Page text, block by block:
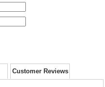
Customer Reviews